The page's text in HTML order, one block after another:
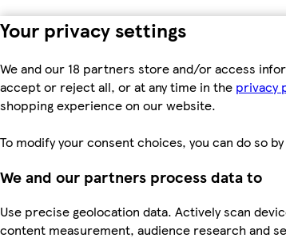
Your privacy settings
We and our 18 partners store and/or access
accept or reject all, or at any time in the privacy
shopping experience on our website.
To modify your consent choices, you can do so
We and our partners process data to
Use precise geolocation data. Actively scan
content measurement, audience research and